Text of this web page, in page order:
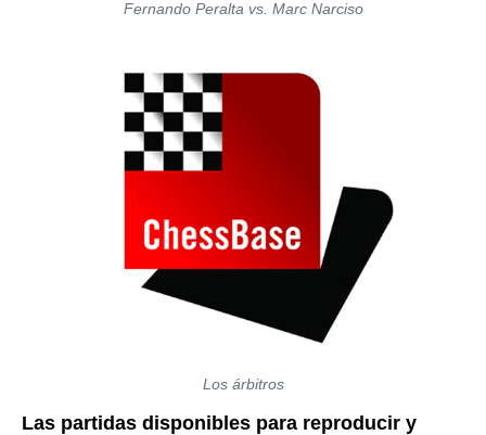
Fernando Peralta vs. Marc Narciso
Los árbitros
Las partidas disponibles para reproducir y